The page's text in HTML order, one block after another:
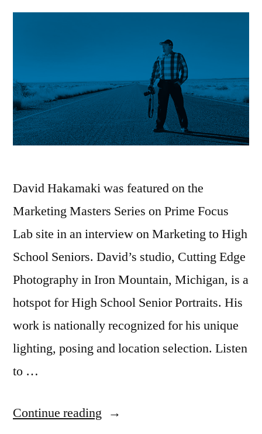
David Hakamaki was featured on the
Marketing Masters Series on Prime Focus
Lab site in an interview on Marketing to High
School Seniors. David’s studio, Cutting Edge
Photography in Iron Mountain, Michigan, is a
hotspot for High School Senior Portraits. His
work is nationally recognized for his unique
lighting, posing and location selection. Listen
to …
Continue reading “Marketing